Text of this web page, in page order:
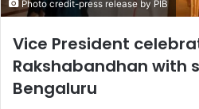
Photo credit-press release by PIB
Vice President
Rakshabandhan with
Bengaluru